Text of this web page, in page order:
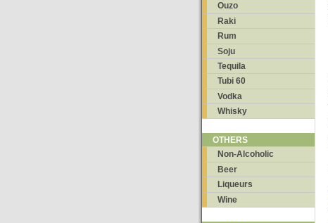
Ouzo
Raki
Rum
Soju
Tequila
Tubi 60
Vodka
Whisky
OTHERS
Non-Alcoholic
Beer
Liqueurs
Wine